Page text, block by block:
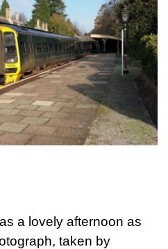
a lovely afternoon as
taken by